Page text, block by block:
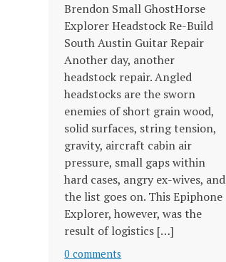
Brendon Small GhostHorse
Explorer Headstock Re-Build
South Austin Guitar Repair
Another day, another
headstock repair. Angled
headstocks are the sworn
enemies of short grain wood,
solid surfaces, string tension,
gravity, aircraft cabin air
pressure, small gaps within
hard cases, angry ex-wives, and
the list goes on. This Epiphone
Explorer, however, was the
result of logistics […]
0 comments